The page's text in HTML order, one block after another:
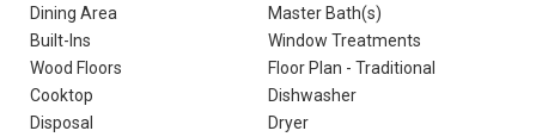
Dining Area
Master Bath(s)
Built-Ins
Window Treatments
Wood Floors
Floor Plan - Traditional
Cooktop
Dishwasher
Disposal
Dryer